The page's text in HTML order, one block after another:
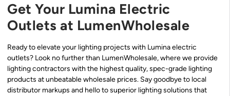
Get Your Lumina Electric
Outlets at LumenWholesale
Ready to elevate your lighting projects with Lumina electric
outlets? Look no further than LumenWholesale, where we provide
lighting contractors with the highest quality, spec-grade lighting
products at unbeatable wholesale prices. Say goodbye to local
distributor markups and hello to superior lighting solutions that